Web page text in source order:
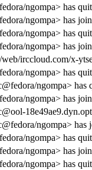
ngompa> has
ngompa> has
ngompa> has
ngompa> has
irccloud.com/x-
ngompa> has
ngompa> has
ngompa> has
ngompa> has
ngompa> has
ngompa> has
ngompa> has